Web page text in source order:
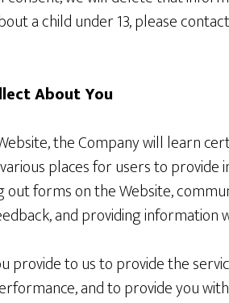
a child under 13, please
About You
the Company will learn
places for users to
forms on the Website,
and providing information
provide to us to provide the
and to provide you